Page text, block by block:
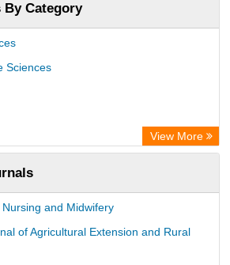
Research Information Access
Hamburg
of Science and Technology
Index
By Category
Sciences
View More
and Midwifery
of Agricultural Extension and Rural